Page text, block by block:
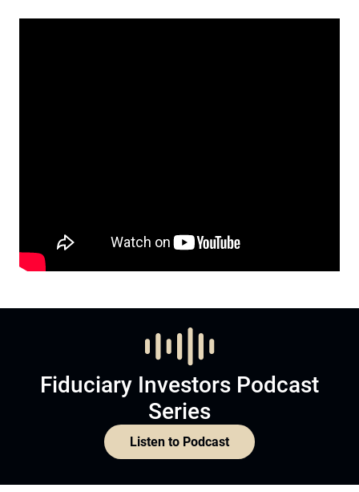
Fiduciary Investors Podcast
Series
Listen to Podcast